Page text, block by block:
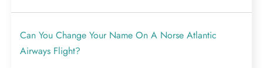
Can You Change Your Name On A Norse Atlantic
Airways Flight?